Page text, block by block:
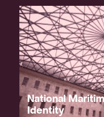
National
Identity